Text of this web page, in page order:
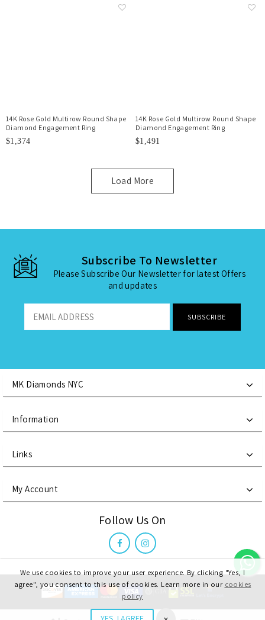
14K Rose Gold Multirow Round Shape
Diamond Engagement Ring
$1,374
14K Rose Gold Multirow Round Shape
Diamond Engagement Ring
$1,491
Load More
Subscribe To Newsletter
Please Subscribe Our Newsletter for latest Offers
and updates
MK Diamonds NYC
Information
Links
My Account
Follow Us On
MK Diamonds NYC LLC, @ 2021 All Right Reserved
We use cookies to improve your user experience. By clicking "Yes, I
agree", you consent to this use of cookies. Learn more in our cookies
policy